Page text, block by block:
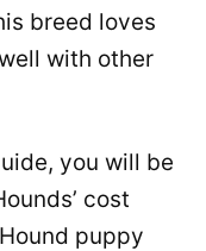
breed loves
with other
you will be
cost
puppy